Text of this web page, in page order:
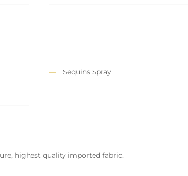
Sequins Spray
highest quality imported fabric.